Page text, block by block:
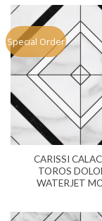
Special Order
CARISSI
TOROS
WATERJET